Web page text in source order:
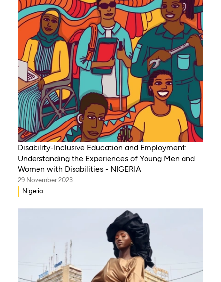
Senegal, Burkina Faso
Disability-Inclusive Education and Employment:
Understanding the Experiences of Young Men and
Women with Disabilities - NIGERIA
29 November 2023
Nigeria